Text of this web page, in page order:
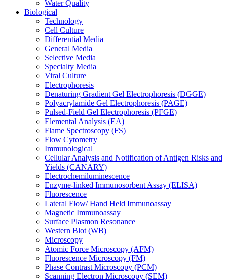
Water Quality
Biological
Technology
Cell Culture
Differential Media
General Media
Selective Media
Specialty Media
Viral Culture
Electrophoresis
Denaturing Gradient Gel Electrophoresis (DGGE)
Polyacrylamide Gel Electrophoresis (PAGE)
Pulsed-Field Gel Electrophoresis (PFGE)
Elemental Analysis (EA)
Flame Spectroscopy (FS)
Flow Cytometry
Immunological
Cellular Analysis and Notification of Antigen Risks and
Yields (CANARY)
Electrochemiluminescence
Enzyme-linked Immunosorbent Assay (ELISA)
Fluorescence
Lateral Flow/ Hand Held Immunoassay
Magnetic Immunoassay
Surface Plasmon Resonance
Western Blot (WB)
Microscopy
Atomic Force Microscopy (AFM)
Fluorescence Microscopy (FM)
Phase Contrast Microscopy (PCM)
Scanning Electron Microscopy (SEM)